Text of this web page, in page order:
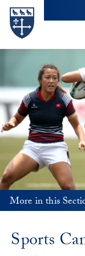
Skip to content ↓
More in this
Sports